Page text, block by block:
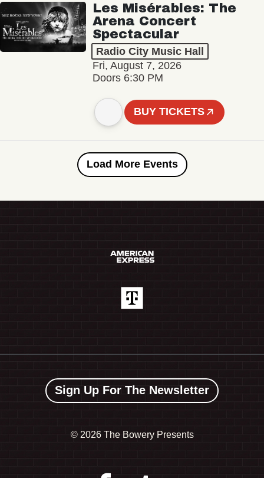
Les Misérables: The
Arena Concert
Spectacular
Radio City Music Hall
Fri, August 7, 2026
Doors 6:30 PM
BUY TICKETS
Load More Events
Sign Up For The Newsletter
© 2026 The Bowery Presents